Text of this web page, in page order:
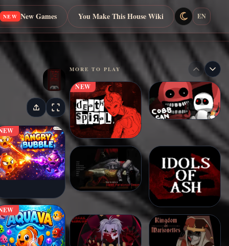
NEW New Games You Make This House Wiki EN
MORE TO PLAY
NEW